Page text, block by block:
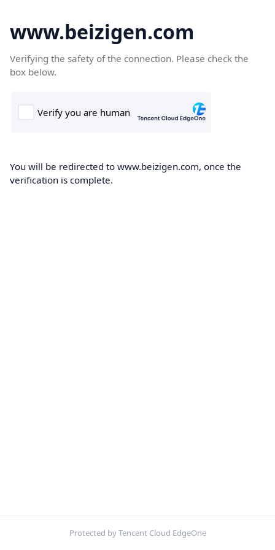
www.beizigen.com
Verifying the safety of the connection. Please check the
box below.
You will be redirected to www.beizigen.com, once the
verification is complete.
Protected by Tencent Cloud EdgeOne